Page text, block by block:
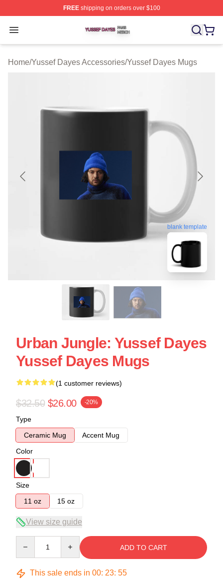
FREEshipping on orders over $100
Open menu
Yussef Dayes Shop ⚡️ Officially Licensed Yussef
Home/Yussef Dayes Accessories/Yussef Dayes Mugs
blank template
Urban Jungle: Yussef Dayes
Yussef Dayes Mugs
(1 customer reviews)
$32.50 $26.00 -20%
Type
Ceramic Mug
Accent Mug
Color
Size
11 oz
15 oz
View size guide
ADD TO CART
This sale ends in 00: 23: 55